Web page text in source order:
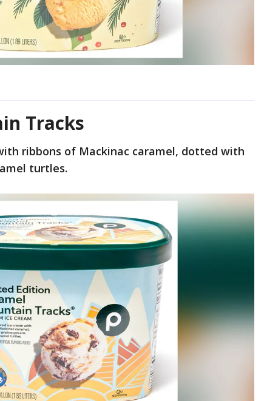
Tracks
ribbons of Mackinac caramel, dotted with
turtles.